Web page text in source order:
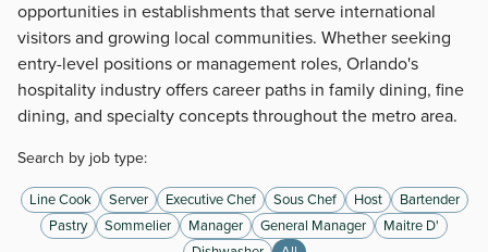
opportunities in establishments that serve international
visitors and growing local communities. Whether seeking
entry-level positions or management roles, Orlando's
hospitality industry offers career paths in family dining, fine
dining, and specialty concepts throughout the metro area.
Search by job type:
Line Cook Server Executive Chef Sous Chef Host
Bartender
Pastry
Sommelier Manager General Manager
Maitre D'